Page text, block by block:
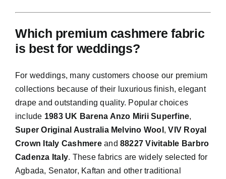
Which premium cashmere fabric
is best for weddings?
For weddings, many customers choose our premium
collections because of their luxurious finish, elegant
drape and outstanding quality. Popular choices
include 1983 UK Barena Anzo Mirii Superfine,
Super Original Australia Melvino Wool ,VIV Royal
Crown Italy Cashmereand88227 Vivitable Barbro
Cadenza Italy. These fabrics are widely selected for
Agbada, Senator, Kaftan and other traditional